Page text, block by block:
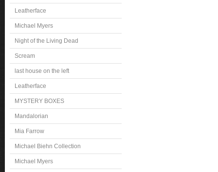
Leatherface
Michael Myers
Night of the Living Dead
Scream
last house on the left
Leatherface
MYSTERY BOXES
Mandalorian
Mia Farrow
Michael Biehn Collection
Michael Myers